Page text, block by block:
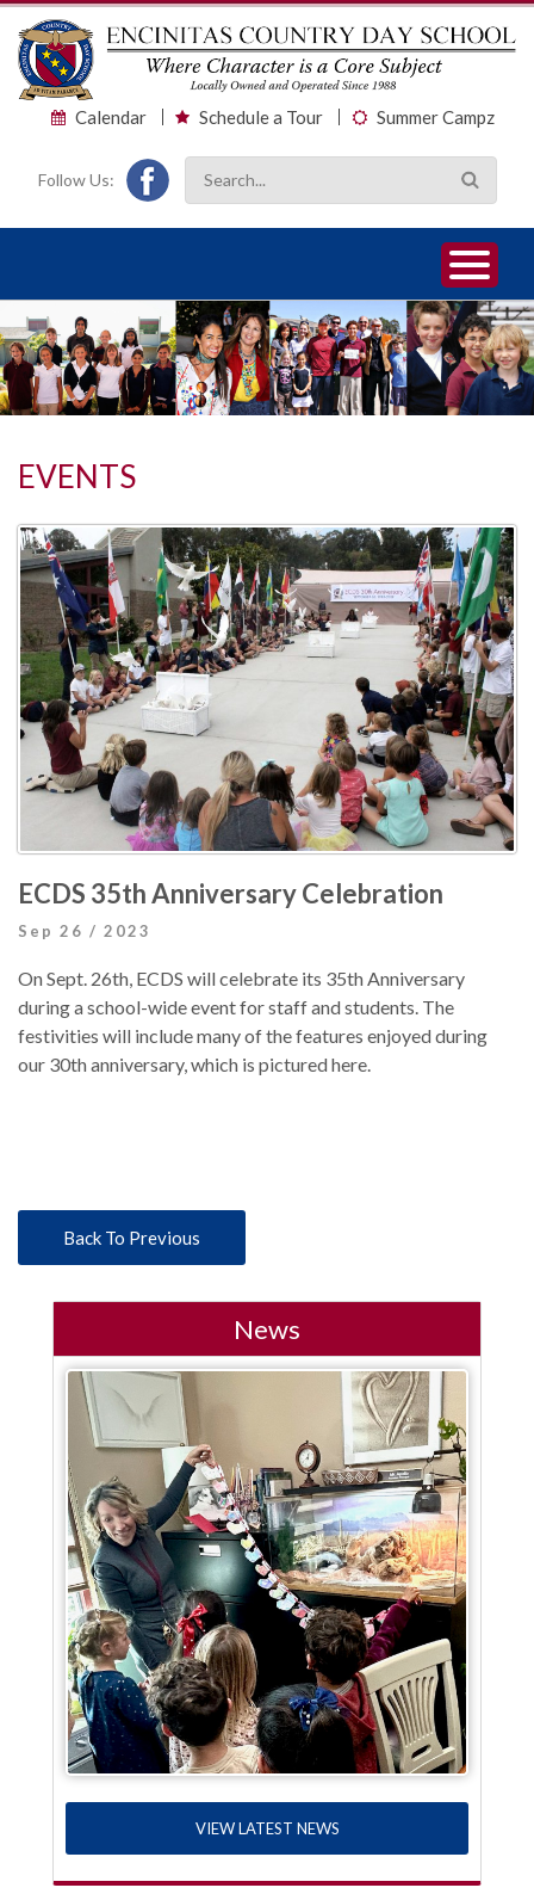
Calendar Schedule a Tour Summer Campz
Follow Us:
1
2
3
EVENTS
ECDS 35th Anniversary Celebration
Sep 26 / 2023
On Sept. 26th, ECDS will celebrate its 35th Anniversary
during a school-wide event for staff and students. The
festivities will include many of the features enjoyed during
our 30th anniversary, which is pictured here.
Back To Previous
News
VIEW LATEST NEWS